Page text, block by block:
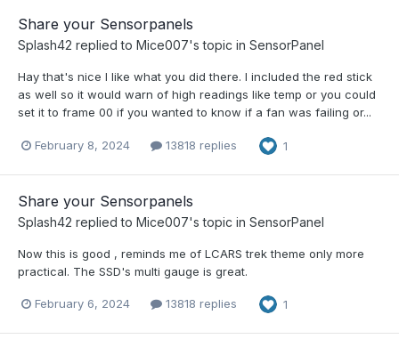
Share your Sensorpanels
Splash42 replied to Mice007's topic in SensorPanel
Hay that's nice I like what you did there. I included the red stick
as well so it would warn of high readings like temp or you could
set it to frame 00 if you wanted to know if a fan was failing or...
February 8, 2024 13818 replies 1
Share your Sensorpanels
Splash42 replied to Mice007's topic in SensorPanel
Now this is good , reminds me of LCARS trek theme only more
practical. The SSD's multi gauge is great.
February 6, 2024 13818 replies 1